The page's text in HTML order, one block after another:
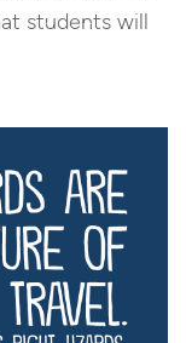
students will